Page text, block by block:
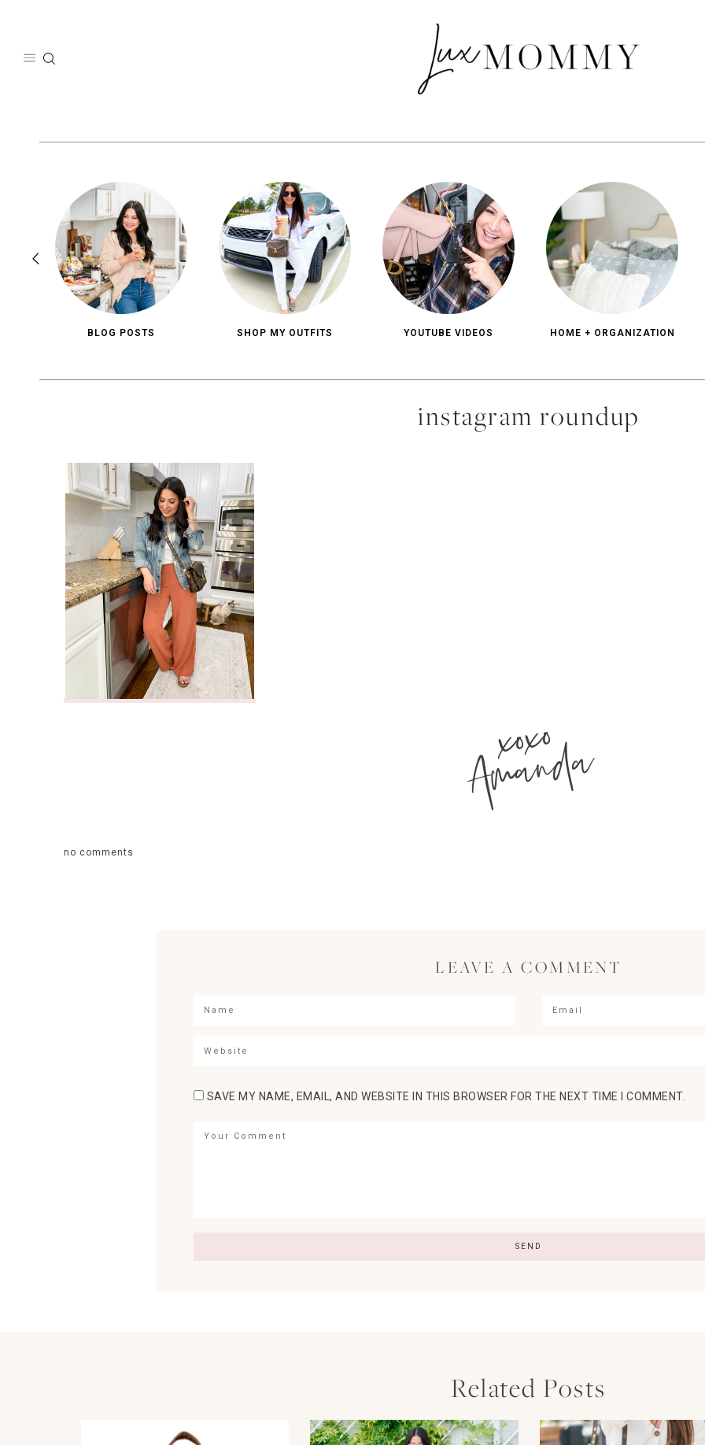
BLOG POSTS SHOP MY OUTFITS YOUTUBE VIDEOS HOME + ORGANIZATION
instagram roundup
xoxo
Amanda
no comments
LEAVE A COMMENT
SAVE MY NAME, EMAIL, AND WEBSITE IN THIS BROWSER FOR THE NEXT TIME I COMMENT.
Related Posts